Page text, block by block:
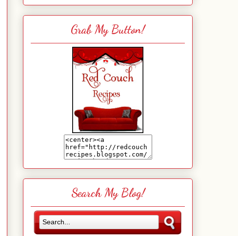
Grab My Button!
Search My Blog!